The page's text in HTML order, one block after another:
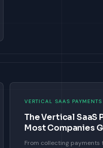
VERTICAL SAAS PAYMENTS
The Vertical SaaS
Most Companies
From collecting